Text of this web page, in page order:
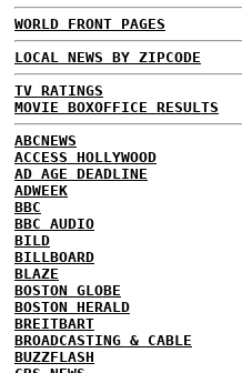
WORLD FRONT PAGES
LOCAL NEWS BY ZIPCODE
TV RATINGS
MOVIE BOXOFFICE RESULTS
ABCNEWS
ACCESS HOLLYWOOD
AD AGE DEADLINE
ADWEEK
BBC
BBC AUDIO
BILD
BILLBOARD
BLAZE
BOSTON GLOBE
BOSTON HERALD
BREITBART
BROADCASTING & CABLE
BUZZFLASH